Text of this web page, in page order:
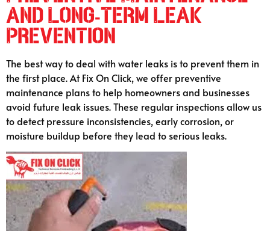
and Long-Term Leak
Prevention
The best way to deal with water leaks is to prevent them in
the first place. At Fix On Click, we offer preventive
maintenance plans to help homeowners and businesses
avoid future leak issues. These regular inspections allow us
to detect pressure inconsistencies, early corrosion, or
moisture buildup before they lead to serious leaks.